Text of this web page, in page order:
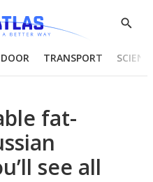
Show
TRANSPORT
fat-
see all